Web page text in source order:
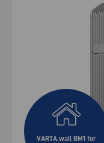
VARTA.wall BM1 for